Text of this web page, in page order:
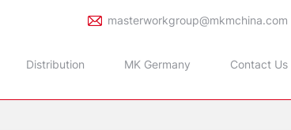
masterworkgroup@mkmchina.com
Distribution MK Germany Contact Us